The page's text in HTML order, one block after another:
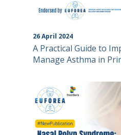
26April 2024
A Practical Guide to
Manage Asthma in